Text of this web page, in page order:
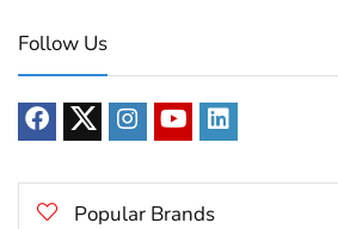
Follow Us
Popular Brands